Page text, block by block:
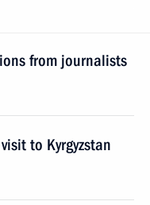
from journalists
to Kyrgyzstan